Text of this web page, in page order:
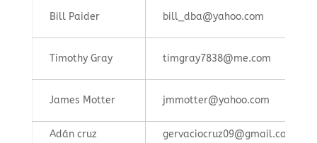
Bill Paider bill_dba@yahoo.com
Timothy Gray timgray7838@me.com
James Motter jmmotter@yahoo.com
Adán cruz gervaciocruz09@gmail.com